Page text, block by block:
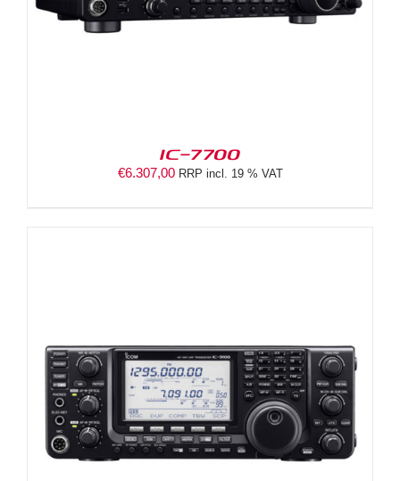
IC-7700
€6.307,00 RRP incl. 19 % VAT